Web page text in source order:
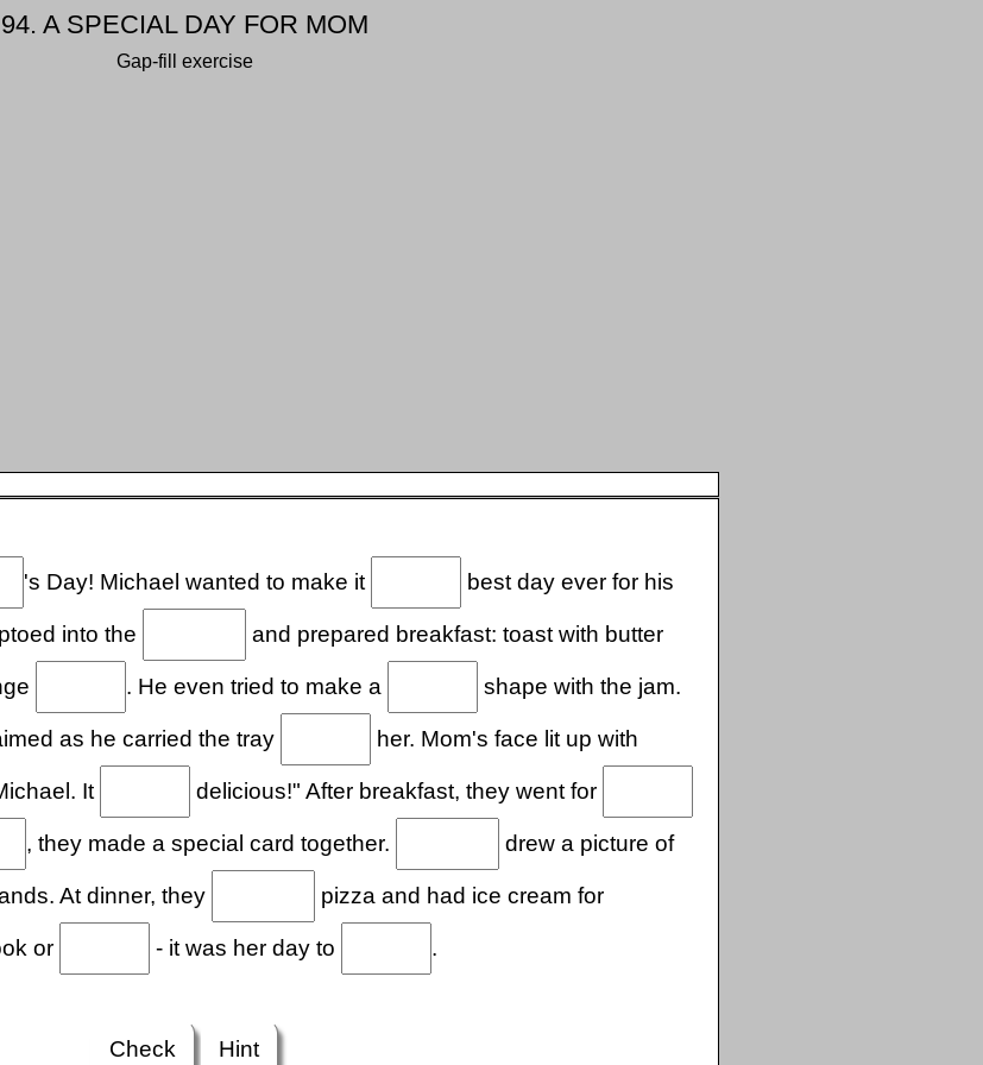
94. A SPECIAL DAY FOR MOM
Gap-fill exercise
's Day! Michael wanted to make it best day ever for his
into the and prepared breakfast: toast with butter
. He even tried to make a shape with the jam.
as he carried the tray her. Mom's face lit up with
It delicious!" After breakfast, they went for
, they made a special card together. drew a picture of
At dinner, they pizza and had ice cream for
or - it was her day to .
Check Hint